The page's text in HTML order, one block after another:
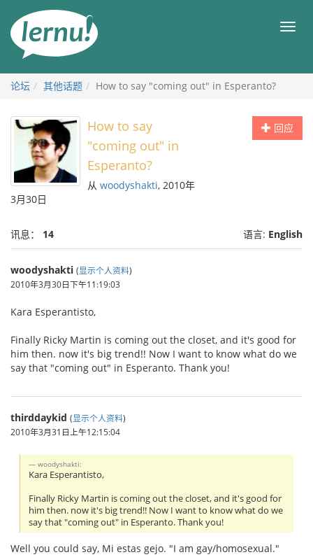
目
论坛 其他话题 How to say "coming out" in Esperanto?
回应
How to say
"coming out" in
Esperanto?
从 woodyshakti, 2010年
3月30日
讯息： 14 语言: English
woodyshakti (显示个人资料)
2010年3月30日下午11:19:03
Kara Esperantisto,
Finally Ricky Martin is coming out the closet, and it's good for
him then. now it's big trend!! Now I want to know what do we
say that "coming out" in Esperanto. Thank you!
thirddaykid (显示个人资料)
2010年3月31日上午12:15:04
woodyshakti:
Kara Esperantisto,
Finally Ricky Martin is coming out the closet, and it's good for
him then. now it's big trend!! Now I want to know what do we
say that "coming out" in Esperanto. Thank you!
Well you could say, Mi estas gejo. "I am gay/homosexual."